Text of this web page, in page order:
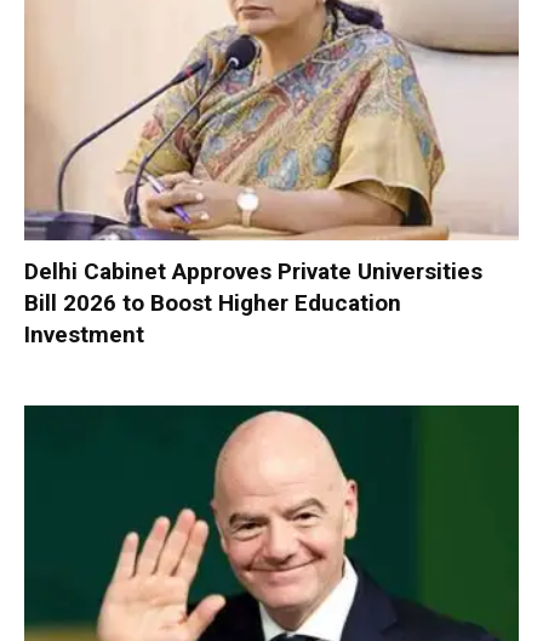
Delhi Cabinet Approves Private Universities
Bill 2026 to Boost Higher Education
Investment